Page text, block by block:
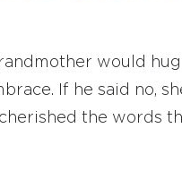
would
If he said no,
the words